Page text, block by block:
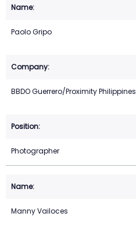
Paolo Gripo
BBDO Guerrero/Proximity Philippines
Photographer
Manny Vailoces